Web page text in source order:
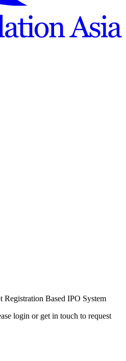
Based IPO System
login or get in touch to request